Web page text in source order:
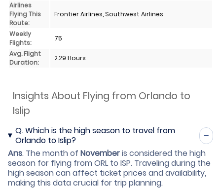
Airlines
Flying This
Route:
Frontier Airlines, Southwest Airlines
Weekly
Flights:
75
Avg. Flight
Duration:
2.29 Hours
Insights About Flying from Orlando to
Islip
Q.Which is the high season to travel from
Orlando to Islip?
Ans. The month of Novemberis considered the high
season for flying from ORL to ISP. Traveling during the
high season can affect ticket prices and availability,
making this data crucial for trip planning.